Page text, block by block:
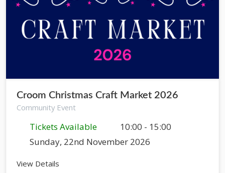
Croom Christmas Craft Market 2026
Community Event
Tickets Available
10:00 - 15:00
Sunday, 22nd November 2026
View Details